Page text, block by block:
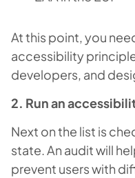
At this point, you
accessibility
developers, and
2. Run an
Next on the list is
state. An audit will
prevent users with